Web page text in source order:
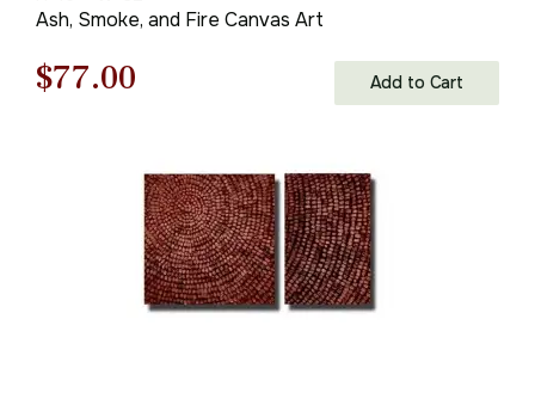
Ash, Smoke, and Fire Canvas Art
Original
$110.00.
$77.00
is:
$77.00.
Add to Cart